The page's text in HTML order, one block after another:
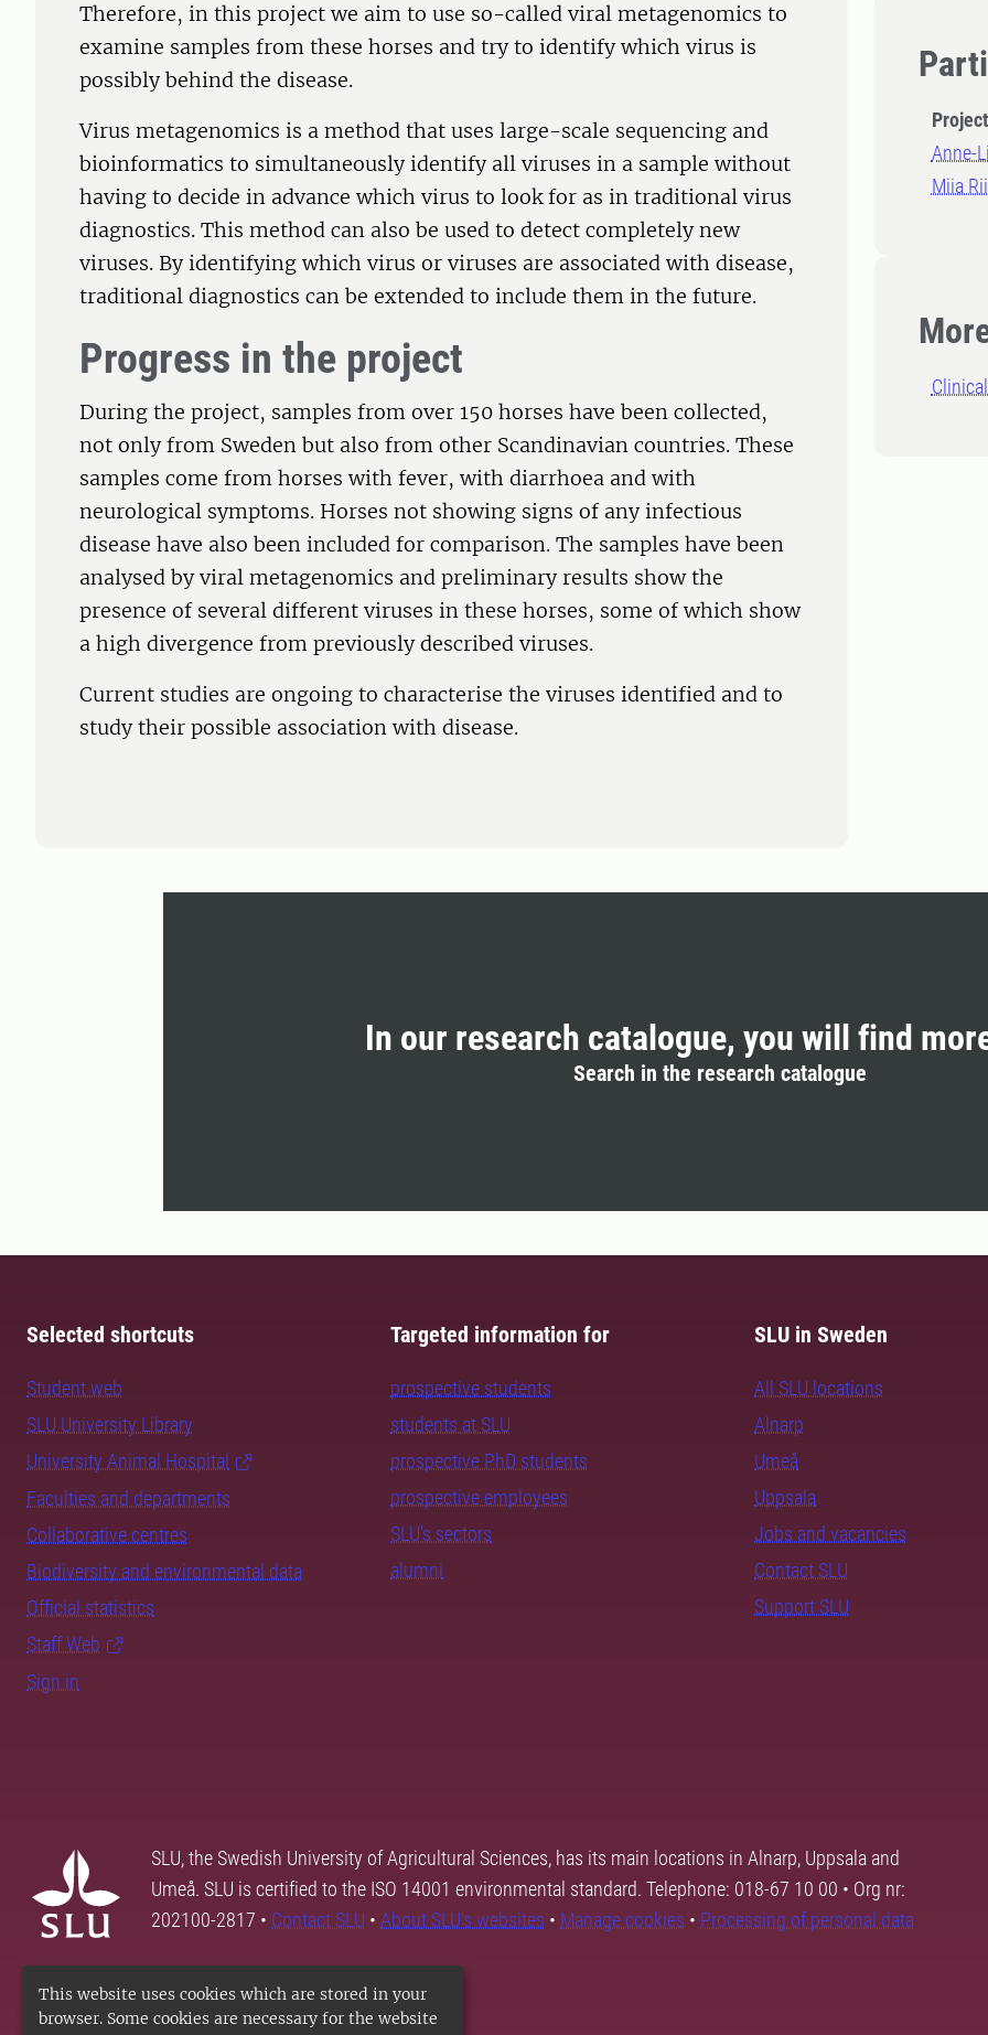
This website uses cookies which are stored in your
browser. Some cookies are necessary for the website
Anne-
Miia
Therefore, in this project we aim to use so-called viral metagenomics to
examine samples from these horses and try to identify which virus is
possibly behind the disease.
Virus metagenomics is a method that uses large-scale sequencing and
bioinformatics to simultaneously identify all viruses in a sample without
having to decide in advance which virus to look for as in traditional virus
diagnostics. This method can also be used to detect completely new
viruses. By identifying which virus or viruses are associated with disease,
traditional diagnostics can be extended to include them in the future.
Progress in the project
During the project, samples from over 150 horses have been collected,
not only from Sweden but also from other Scandinavian countries. These
samples come from horses with fever, with diarrhoea and with
neurological symptoms. Horses not showing signs of any infectious
disease have also been included for comparison. The samples have been
analysed by viral metagenomics and preliminary results show the
presence of several different viruses in these horses, some of which show
a high divergence from previously described viruses.
Current studies are ongoing to characterise the viruses identified and to
study their possible association with disease.
In our research catalogue, you will find
Search in the research catalogue
Selected shortcuts
Student web
SLU University Library
University Animal Hospital
Faculties and departments
Collaborative centres
Biodiversity and environmental data
Official statistics
Staff Web
Sign in
Targeted information for
prospective students
students at SLU
prospective PhD students
prospective employees
SLU's sectors
alumni
SLU in Sweden
All SLU locations
Alnarp
Umeå
Uppsala
Jobs and vacancies
Contact SLU
Support SLU
SLU, the Swedish University of Agricultural Sciences, has its main locations in Alnarp, Uppsala and
Umeå. SLU is certified to the ISO 14001 environmental standard. Telephone: 018-67 10 00 • Org nr:
202100-2817 • Contact SLU • About SLU's websites • Manage cookies • Processing of personal data